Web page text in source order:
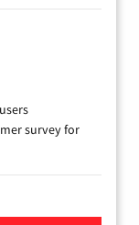
survey for